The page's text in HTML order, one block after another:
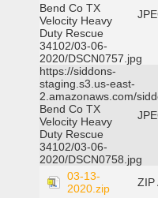
Bend Co TX
Velocity Heavy
Duty Rescue
34102/03-06-
2020/DSCN0757.jpg
https://siddons-
staging.s3.us-east-
2.amazonaws.com/
Bend Co TX
Velocity Heavy
Duty Rescue
34102/03-06-
2020/DSCN0758.jpg
03-13-
2020.zip
ZIP